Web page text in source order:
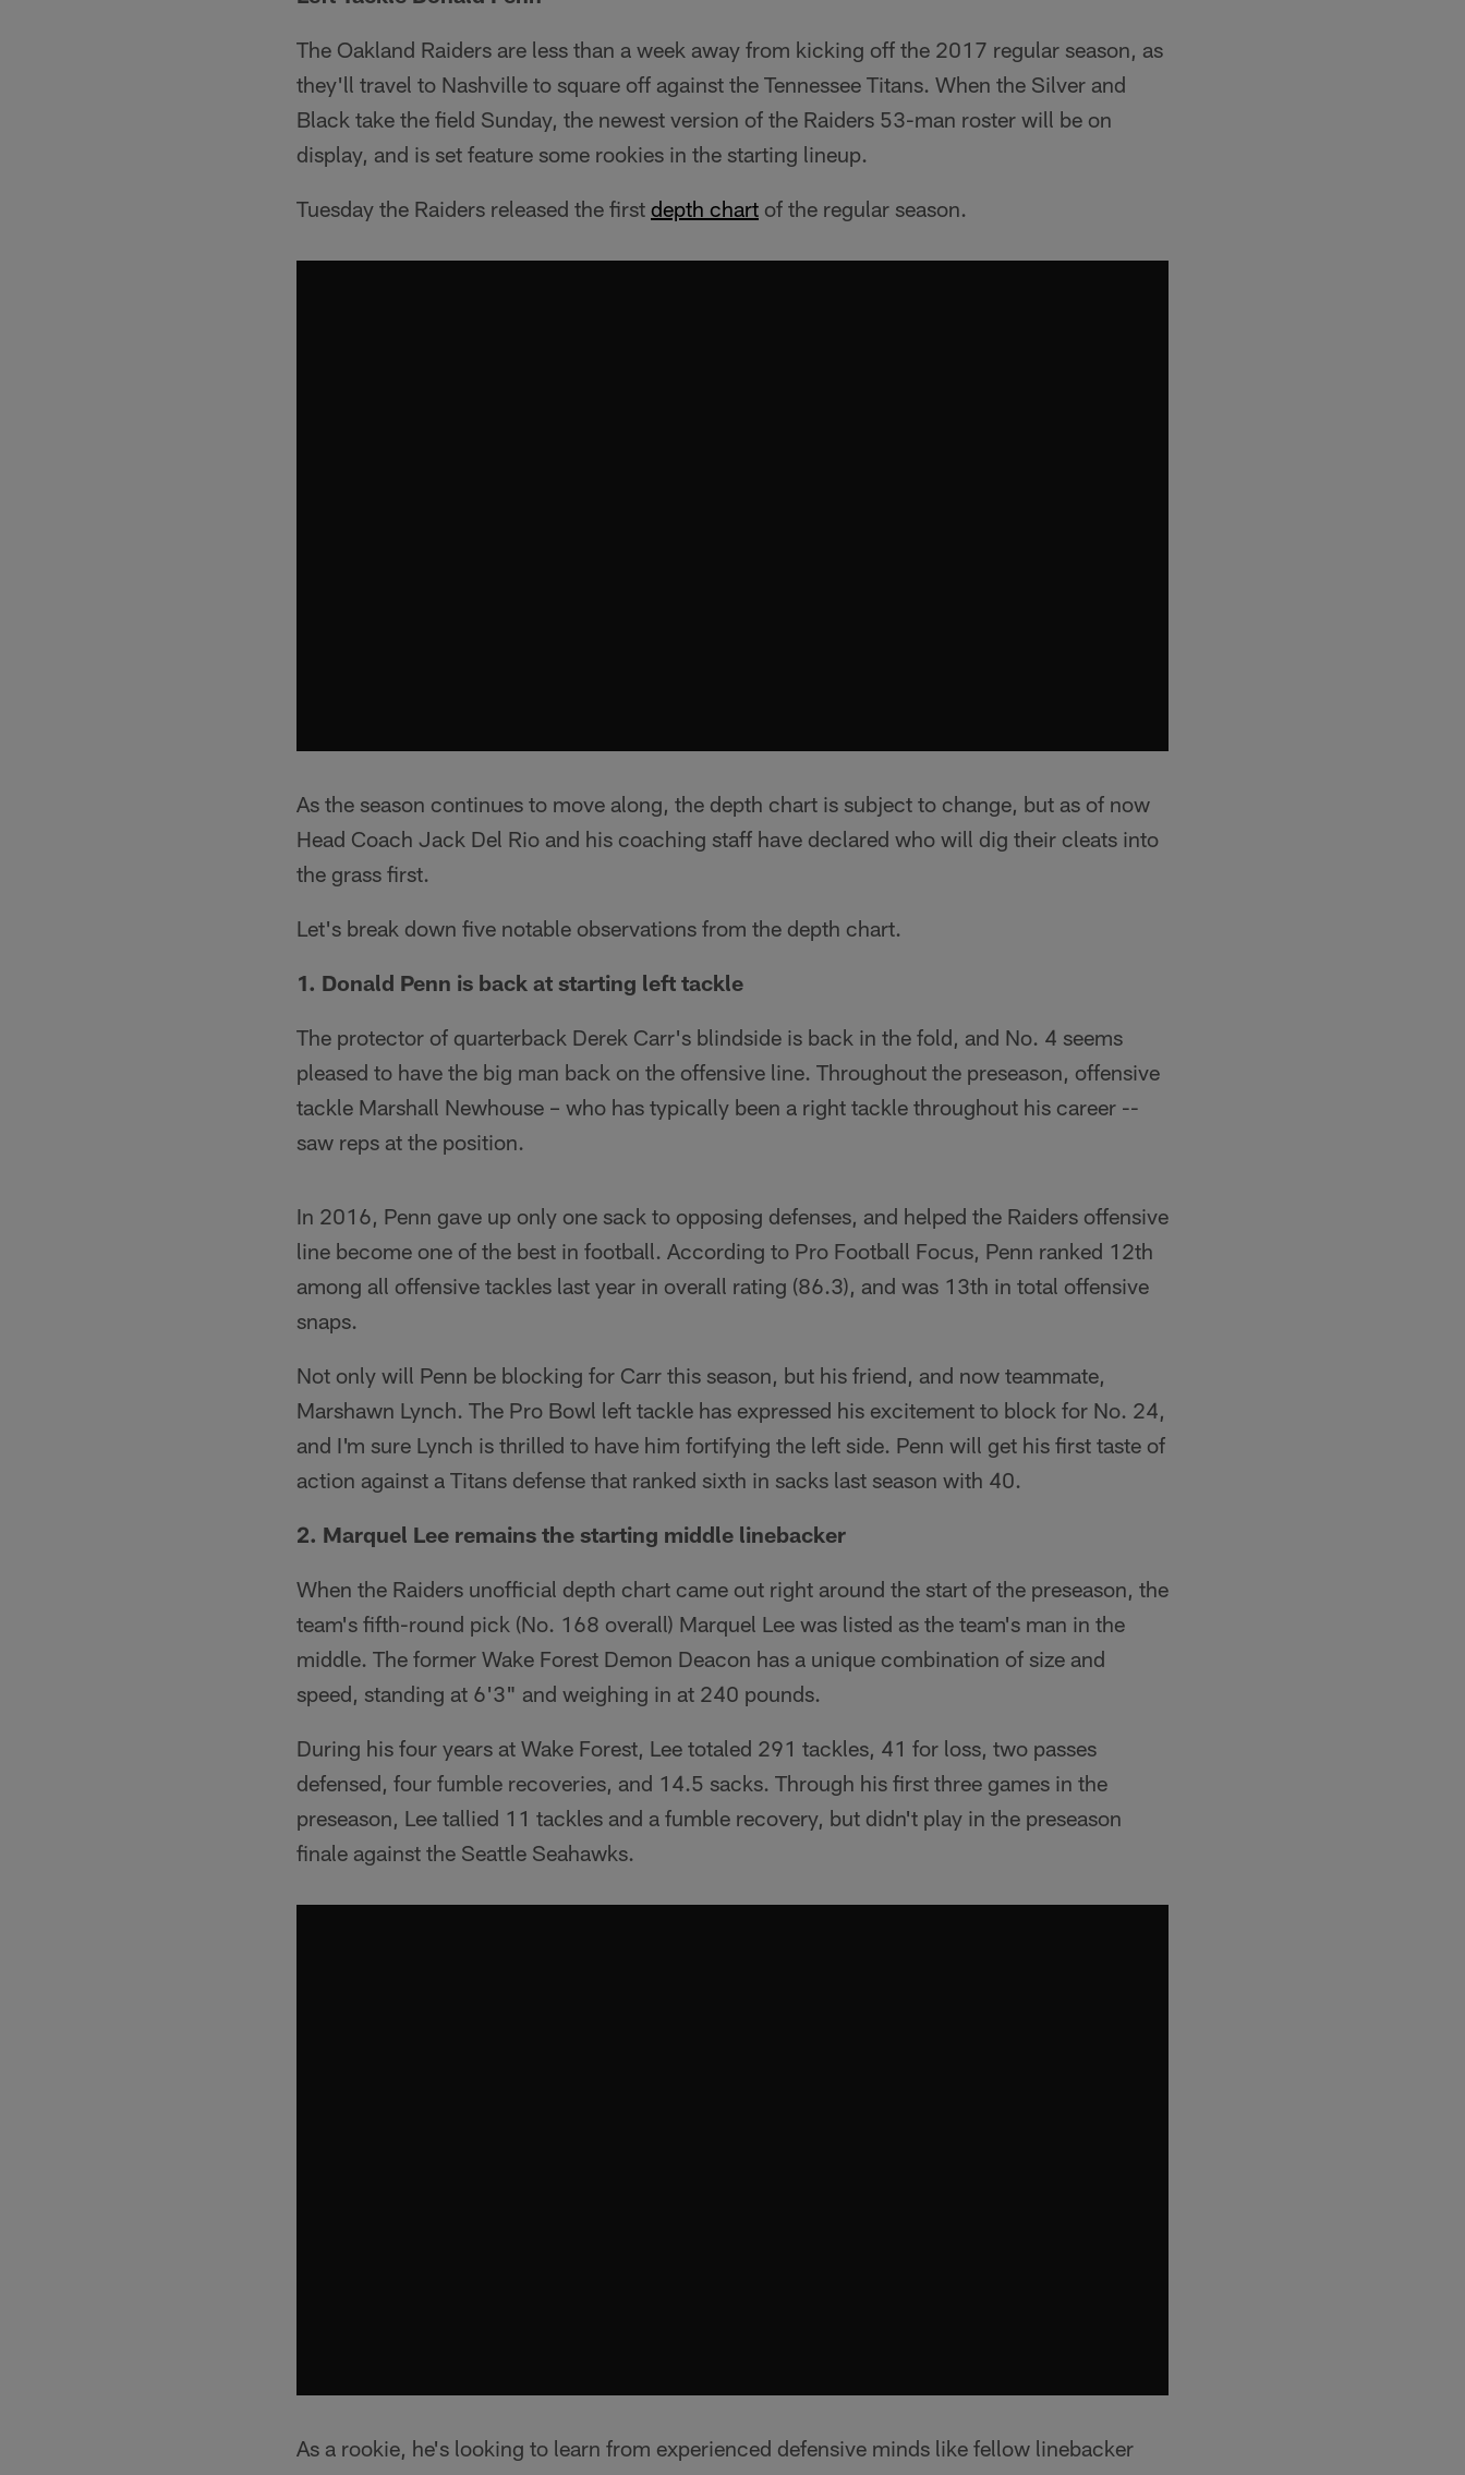
The Oakland Raiders are less than a week away from kicking off the 2017 regular season, as
they'll travel to Nashville to square off against the Tennessee Titans. When the Silver and
Black take the field Sunday, the newest version of the Raiders 53-man roster will be on
display, and is set feature some rookies in the starting lineup.
Tuesday the Raiders released the first depth chart of the regular season.
As the season continues to move along, the depth chart is subject to change, but as of now
Head Coach Jack Del Rio and his coaching staff have declared who will dig their cleats into
the grass first.
Let's break down five notable observations from the depth chart.
1. Donald Penn is back at starting left tackle
The protector of quarterback Derek Carr's blindside is back in the fold, and No. 4 seems
pleased to have the big man back on the offensive line. Throughout the preseason, offensive
tackle Marshall Newhouse – who has typically been a right tackle throughout his career --
saw reps at the position.
In 2016, Penn gave up only one sack to opposing defenses, and helped the Raiders offensive
line become one of the best in football. According to Pro Football Focus, Penn ranked 12th
among all offensive tackles last year in overall rating (86.3), and was 13th in total offensive
snaps.
Not only will Penn be blocking for Carr this season, but his friend, and now teammate,
Marshawn Lynch. The Pro Bowl left tackle has expressed his excitement to block for No. 24,
and I'm sure Lynch is thrilled to have him fortifying the left side. Penn will get his first taste of
action against a Titans defense that ranked sixth in sacks last season with 40.
2. Marquel Lee remains the starting middle linebacker
When the Raiders unofficial depth chart came out right around the start of the preseason, the
team's fifth-round pick (No. 168 overall) Marquel Lee was listed as the team's man in the
middle. The former Wake Forest Demon Deacon has a unique combination of size and
speed, standing at 6'3" and weighing in at 240 pounds.
During his four years at Wake Forest, Lee totaled 291 tackles, 41 for loss, two passes
defensed, four fumble recoveries, and 14.5 sacks. Through his first three games in the
preseason, Lee tallied 11 tackles and a fumble recovery, but didn't play in the preseason
finale against the Seattle Seahawks.
As a rookie, he's looking to learn from experienced defensive minds like fellow linebacker